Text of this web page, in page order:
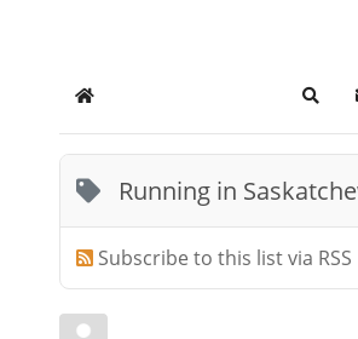
Home
Running in
Subscribe to this list via RSS